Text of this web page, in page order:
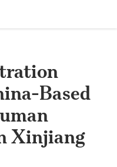
Based
Xinjiang